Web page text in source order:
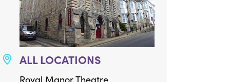
ALL LOCATIONS
Royal Manor Theatre